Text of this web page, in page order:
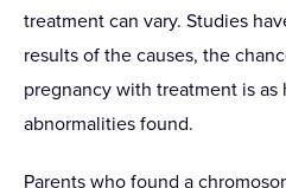
treatment can vary. Studies
results of the causes, the
pregnancy with treatment is as
abnormalities found.
Parents who found a